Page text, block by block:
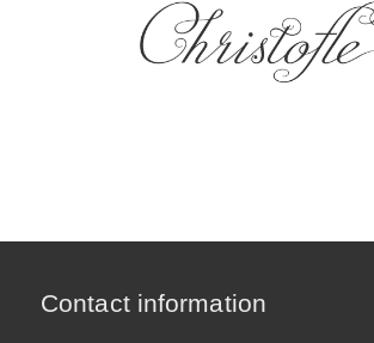
Contact information